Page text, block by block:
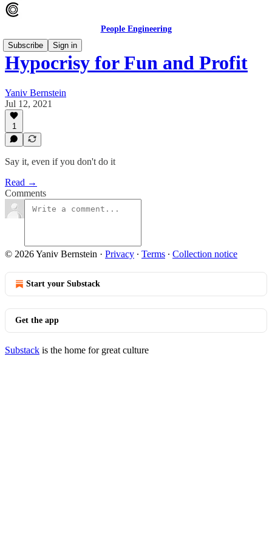
People Engineering
Subscribe
Sign in
Hypocrisy for Fun and Profit
Yaniv Bernstein
Jul 12, 2021
1
Say it, even if you don't do it
Read →
Comments
© 2026 Yaniv Bernstein · Privacy ∙ Terms ∙ Collection notice
Start your Substack
Get the app
Substack is the home for great culture